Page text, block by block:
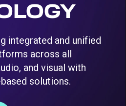
integrated and unified
across all
and visual with
solutions.